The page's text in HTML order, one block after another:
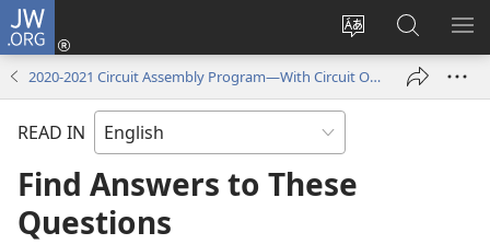
JW.ORG
Change
site
language
Log
(opens
window)
Search
JW.ORG
2020-2021 Circuit Assembly Program—​With Circuit Overseer
READ IN
Find Answers to These
Questions